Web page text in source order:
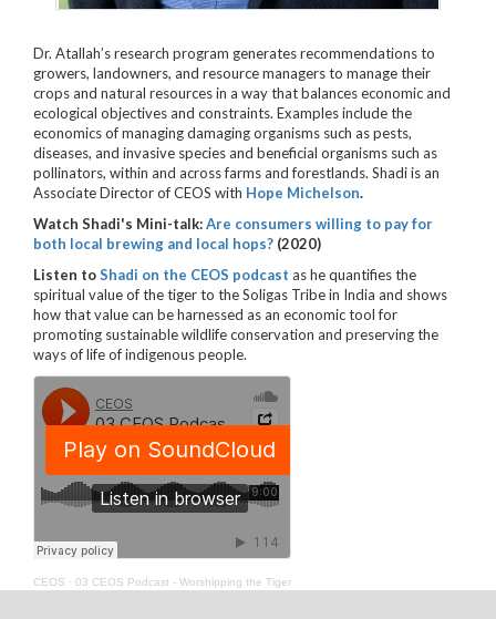
Dr. Atallah’s research program generates recommendations to
growers, landowners, and resource managers to manage their
crops and natural resources in a way that balances economic and
ecological objectives and constraints. Examples include the
economics of managing damaging organisms such as pests,
diseases, and invasive species and beneficial organisms such as
pollinators, within and across farms and forestlands. Shadi is an
Associate Director of CEOS with Hope Michelson.
Watch Shadi's Mini-talk:Are consumers willing to pay for
both local brewing and local hops? (2020)
Listen toShadi on the CEOS podcast as hequantifies the
spiritual value of the tiger to the Soligas Tribe in India and shows
how that value can be harnessed as an economic tool for
promoting sustainable wildlife conservation and preserving the
ways of life of indigenous people.
CEOS · 03 CEOS Podcast - Worshipping the Tiger